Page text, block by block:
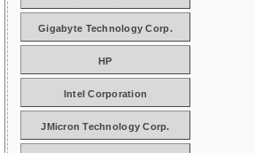
Gigabyte Technology Corp.
HP
Intel Corporation
JMicron Technology Corp.